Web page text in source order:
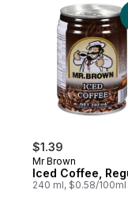
$1.39
Mr Brown
Iced Coffee,
240 ml, $0.58/100ml